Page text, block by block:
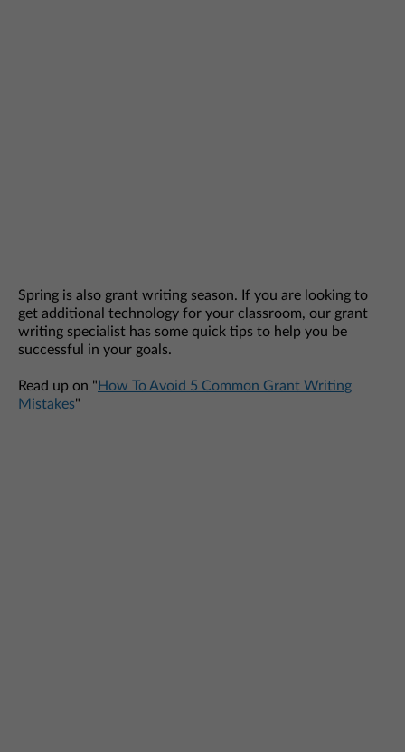
Spring is also grant writing season. If you are looking to
get additional technology for your classroom, our grant
writing specialist has some quick tips to help you be
successful in your goals.
Read up on " How To Avoid 5 Common Grant Writing
Mistakes"